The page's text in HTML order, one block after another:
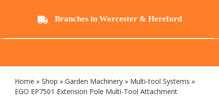
Branches in Worcester & Hereford
Home » Shop » Garden Machinery» Multi-tool Systems »
EGO EP7501 Extension Pole Multi-Tool Attachment